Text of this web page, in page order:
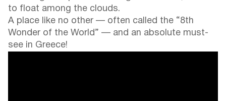
to float among the clouds.
A place like no other — often called the “8th
Wonder of the World” — and an absolute must-
see in Greece!